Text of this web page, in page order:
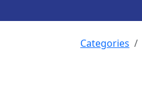
Categories